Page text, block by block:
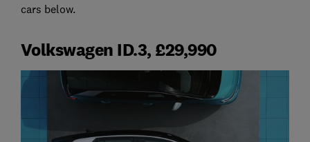
cars below.
Volkswagen ID.3, £29,990